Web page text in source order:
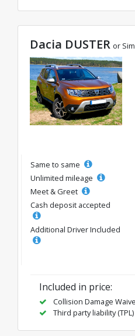
Dacia DUSTER or
Same to same
Unlimited mileage
Meet & Greet
Cash deposit accepted
Additional Driver Included
Included in price:
Collision Damage
Third party liability (TPL)